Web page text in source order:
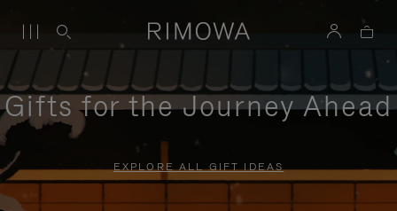
Gifts for the Journey Ahead
EXPLORE ALL GIFT IDEAS